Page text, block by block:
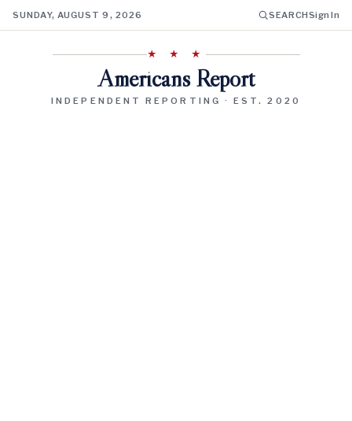
SUNDAY, AUGUST 9, 2026 SEARCHSign In
★ ★ ★
Americans Report
INDEPENDENT REPORTING · EST. 2020